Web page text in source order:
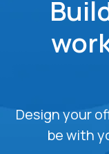
Design your
be with